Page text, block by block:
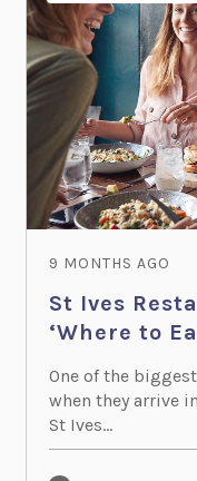
9 MONTHS AGO
St Ives
‘Where to
One of the
when they arrive
St Ives...